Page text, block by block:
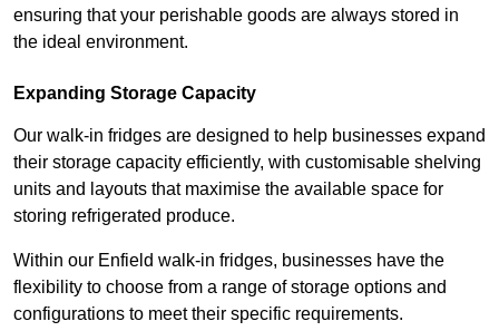
ensuring that your perishable goods are always stored in
the ideal environment.
Expanding Storage Capacity
Our walk-in fridges are designed to help businesses expand
their storage capacity efficiently, with customisable shelving
units and layouts that maximise the available space for
storing refrigerated produce.
Within our Enfield walk-in fridges, businesses have the
flexibility to choose from a range of storage options and
configurations to meet their specific requirements.